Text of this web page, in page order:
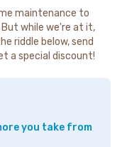
maintenance to
while we're at it,
riddle below, send
a special discount!
you take from